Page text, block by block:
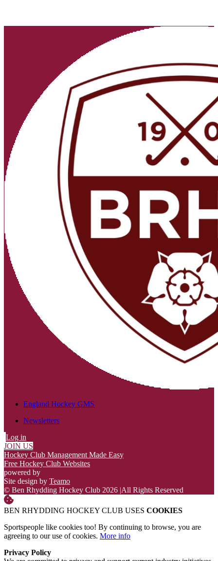
England Hockey GMS
Newsletters
Log in
JOIN US
Hockey Club Management Made Easy
Free Hockey Club Websites
powered by
Site design by Teamo
© Ben Rhydding Hockey Club 2026 |All Rights Reserved
BEN RHYDDING HOCKEY CLUB USES COOKIES
Sportspeople like cookies too! By continuing to browse, you are
agreeing to our use of cookies. More info
Privacy Policy